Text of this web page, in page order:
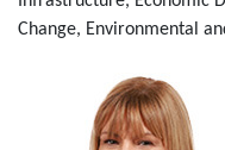
Change, Environmental